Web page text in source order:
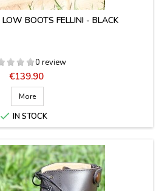
LOW BOOTS FELLINI - BLACK
0 review
Price
€139.90
More
 IN STOCK